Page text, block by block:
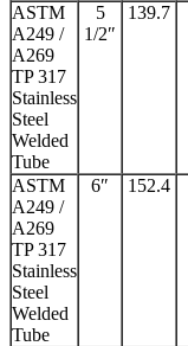
ASTM
A249 /
A269
TP 317
Stainless
Steel
Welded
Tube
5
1/2″
139.7
ASTM
A249 /
A269
TP 317
Stainless
Steel
Welded
Tube
6″ 152.4